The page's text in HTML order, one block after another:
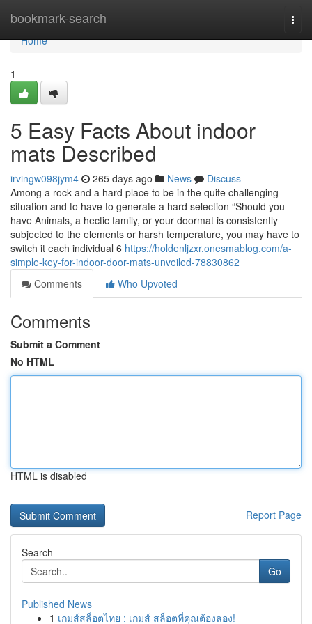
bookmark-search
Home
Home
1
5 Easy Facts About indoor
mats Described
irvingw098jym4 265 days ago News
Discuss
Among a rock and a hard place to be in the quite challenging
situation and to have to generate a hard selection “Should you
have Animals, a hectic family, or your doormat is consistently
subjected to the elements or harsh temperature, you may have to
switch it each individual 6 https://holdenljzxr.onesmablog.com/a-
simple-key-for-indoor-door-mats-unveiled-78830862
Comments
Who Upvoted
Comments
Submit a Comment
No HTML
HTML is disabled
Report Page
Search
Go
Published News
1 เกมส์สล็อตไทย : เกมส์ สล็อตที่คุณต้องลอง!